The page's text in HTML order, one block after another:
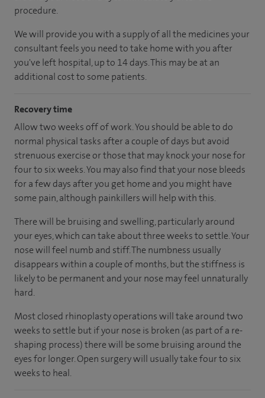
procedure.
We will provide you with a supply of all the medicines your
consultant feels you need to take home with you after
you've left hospital, up to 14 days. This may be at an
additional cost to some patients.
Recovery time
Allow two weeks off of work. You should be able to do
normal physical tasks after a couple of days but avoid
strenuous exercise or those that may knock your nose for
four to six weeks. You may also find that your nose bleeds
for a few days after you get home and you might have
some pain, although painkillers will help with this.
There will be bruising and swelling, particularly around
your eyes, which can take about three weeks to settle. Your
nose will feel numb and stiff. The numbness usually
disappears within a couple of months, but the stiffness is
likely to be permanent and your nose may feel unnaturally
hard.
Most closed rhinoplasty operations will take around two
weeks to settle but if your nose is broken (as part of a re-
shaping process) there will be some bruising around the
eyes for longer. Open surgery will usually take four to six
weeks to heal.